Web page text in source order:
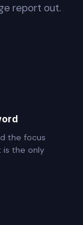
report out.
the focus
is the only